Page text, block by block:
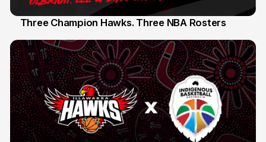
Three Champion Hawks. Three NBA Rosters